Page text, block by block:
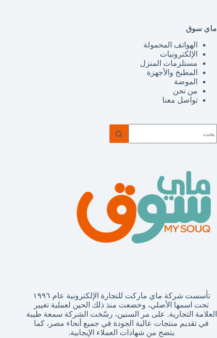
ماي سوق
الهواتف المحمولة
الإلكترونيات
مستلزمات المنزل
المطبخ والأجهزة
الموضة
من نحن
تواصل معنا
توجد
تأسست شركة ماي ماركت للتجارة الإلكترونية عام ١٩٩٦
تحت اسمها الأصلي، وخضعت منذ ذلك الحين لعملية تغيير
العلامة التجارية. على مر السنين، رسّخت الشركة سمعة طيبة
في تقديم منتجات عالية الجودة في جميع أنحاء مصر، كما
يتضح من شهادات العملاء الإيجابية.